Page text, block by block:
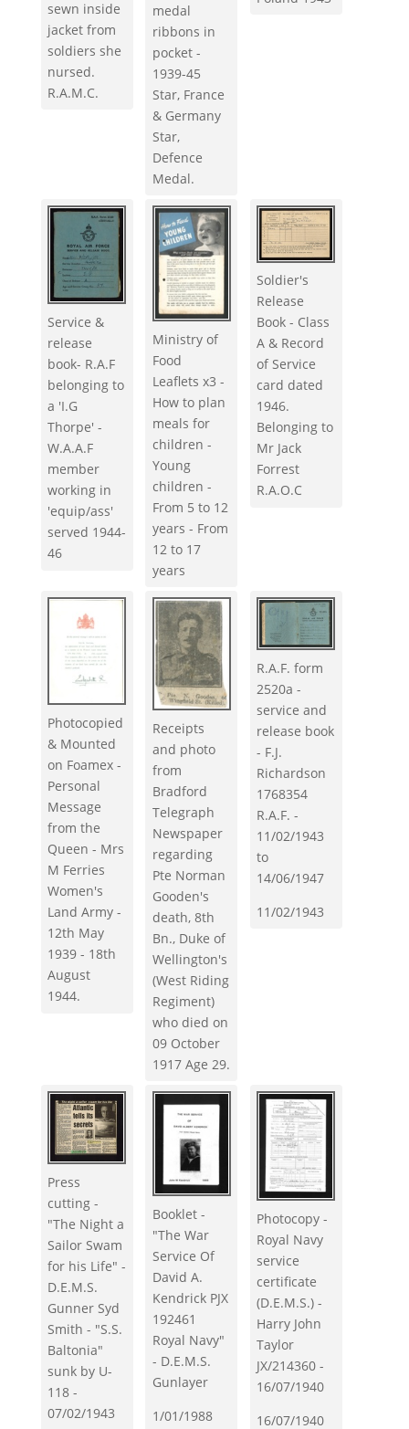
sewn inside
jacket from
soldiers she
nursed.
R.A.M.C.
medal
ribbons in
pocket -
1939-45
Star, France
& Germany
Star,
Defence
Medal.
Service &
release
book- R.A.F
belonging to
a 'I.G
Thorpe' -
W.A.A.F
member
working in
'equip/ass'
served 1944-
46
Ministry of
Food
Leaflets x3 -
How to plan
meals for
children -
Young
children -
From 5 to 12
years - From
12 to 17
years
Soldier's
Release
Book - Class
A & Record
of Service
card dated
1946.
Belonging to
Mr Jack
Forrest
R.A.O.C
Photocopied
& Mounted
on Foamex -
Personal
Message
from the
Queen - Mrs
M Ferries
Women's
Land Army -
12th May
1939 - 18th
August
1944.
Receipts
and photo
from
Bradford
Telegraph
Newspaper
regarding
Pte Norman
Gooden's
death, 8th
Bn., Duke of
Wellington's
(West Riding
Regiment)
who died on
09 October
1917 Age 29.
R.A.F. form
2520a -
service and
release book
- F.J.
Richardson
1768354
R.A.F. -
11/02/1943
to
14/06/1947
11/02/1943
Press
cutting -
"The Night a
Sailor Swam
for his Life" -
D.E.M.S.
Gunner Syd
Smith - "S.S.
Baltonia"
sunk by U-
118 -
07/02/1943
Booklet -
"The War
Service Of
David A.
Kendrick PJX
192461
Royal Navy"
- D.E.M.S.
Gunlayer
1/01/1988
Photocopy -
Royal Navy
service
certificate
(D.E.M.S.) -
Harry John
Taylor
JX/214360 -
16/07/1940
16/07/1940